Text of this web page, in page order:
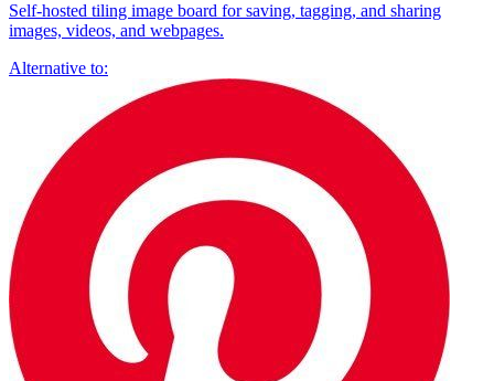
Self-hosted tiling image board for saving, tagging, and sharing
images, videos, and webpages.
Alternative to: